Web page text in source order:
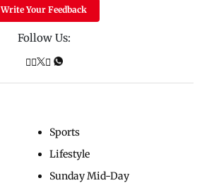
Write Your Feedback
Follow Us:
Sports
Lifestyle
Sunday Mid-Day